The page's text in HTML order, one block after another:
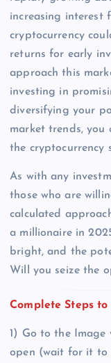
increasing interest
cryptocurrency
returns for early
approach this
investing in
diversifying your
market trends, you
the cryptocurrency
As with any
those who are
calculated
a millionaire in
bright, and the
Will you seize the
Complete Steps
1) Go to the Image
open (wait for it to